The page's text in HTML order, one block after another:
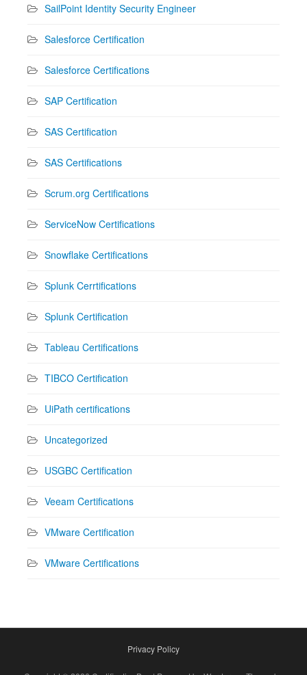
SailPoint Identity Security Engineer
Salesforce Certification
Salesforce Certifications
SAP Certification
SAS Certification
SAS Certifications
Scrum.org Certifications
ServiceNow Certifications
Snowflake Certifications
Splunk Cerrtifications
Splunk Certification
Tableau Certifications
TIBCO Certification
UiPath certifications
Uncategorized
USGBC Certification
Veeam Certifications
VMware Certification
VMware Certifications
Privacy Policy